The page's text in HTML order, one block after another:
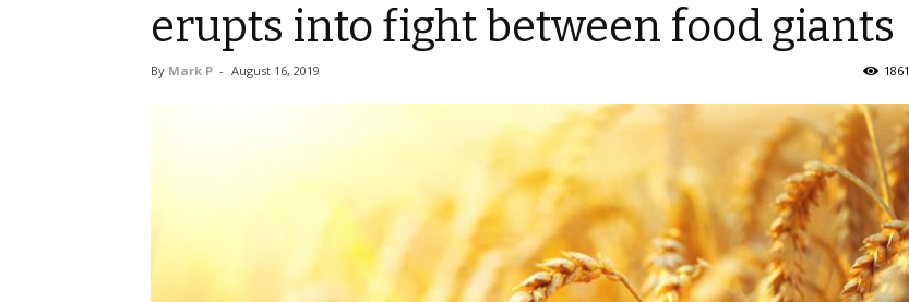
erupts into fight between food giants
By Mark P - August 16, 2019 1861